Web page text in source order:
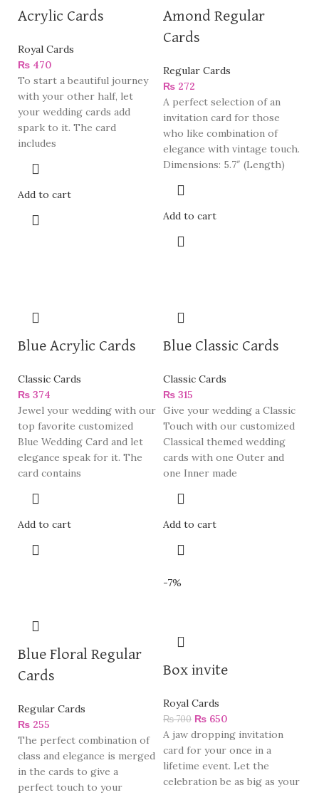
Acrylic Cards
Royal Cards
₨ 470
To start a beautiful journey
with your other half, let
your wedding cards add
spark to it. The card
includes
Add to cart
Amond Regular
Cards
Regular Cards
₨ 272
A perfect selection of an
invitation card for those
who like combination of
elegance with vintage touch.
Dimensions: 5.7″ (Length)
Add to cart
Blue Acrylic Cards
Classic Cards
₨ 374
Jewel your wedding with our
top favorite customized
Blue Wedding Card and let
elegance speak for it. The
card contains
Add to cart
Blue Classic Cards
Classic Cards
₨ 315
Give your wedding a Classic
Touch with our customized
Classical themed wedding
cards with one Outer and
one Inner made
Add to cart
Blue Floral Regular
Cards
Regular Cards
₨ 255
The perfect combination of
class and elegance is merged
in the cards to give a
perfect touch to your
-7%
Box invite
Royal Cards
₨700 ₨ 650
A jaw dropping invitation
card for your once in a
lifetime event. Let the
celebration be as big as your